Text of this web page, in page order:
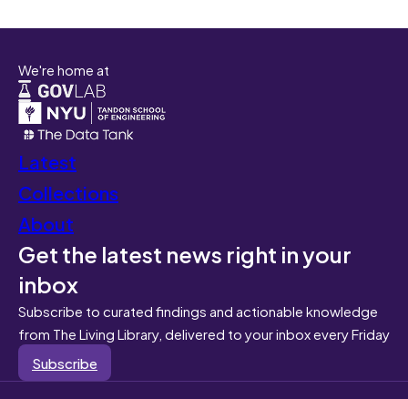
We're home at
Latest
Collections
About
Get the latest news right in your
inbox
Subscribe to curated findings and actionable knowledge
from The Living Library, delivered to your inbox every Friday
Subscribe